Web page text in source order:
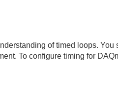
of timed loops.
To configure timing for